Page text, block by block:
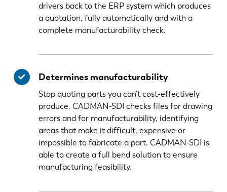
drivers back to the ERP system which produces
a quotation, fully automatically and with a
complete manufacturability check.
Determines manufacturability
Stop quoting parts you can’t cost-effectively
produce. CADMAN-SDI checks files for drawing
errors and for manufacturability, identifying
areas that make it difficult, expensive or
impossible to fabricate a part. CADMAN-SDI is
able to create a full bend solution to ensure
manufacturing feasibility.